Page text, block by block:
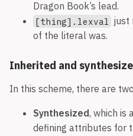
Dragon Book’s lead.
[thing].lexval
just
of the literal was.
Inherited and
In this scheme, there are
Synthesized, which is
defining attributes for